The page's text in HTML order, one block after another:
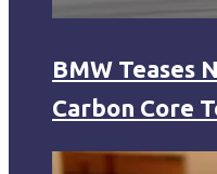
BMW Teases
Carbon Core